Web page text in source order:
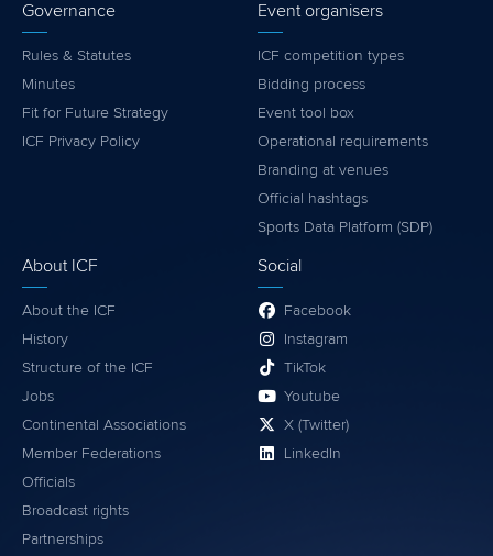
Governance
Rules & Statutes
Minutes
Fit for Future Strategy
ICF Privacy Policy
Event organisers
ICF competition types
Bidding process
Event tool box
Operational requirements
Branding at venues
Official hashtags
Sports Data Platform (SDP)
About ICF
About the ICF
History
Structure of the ICF
Jobs
Continental Associations
Member Federations
Officials
Broadcast rights
Partnerships
Social
Facebook
Instagram
TikTok
Youtube
X (Twitter)
LinkedIn